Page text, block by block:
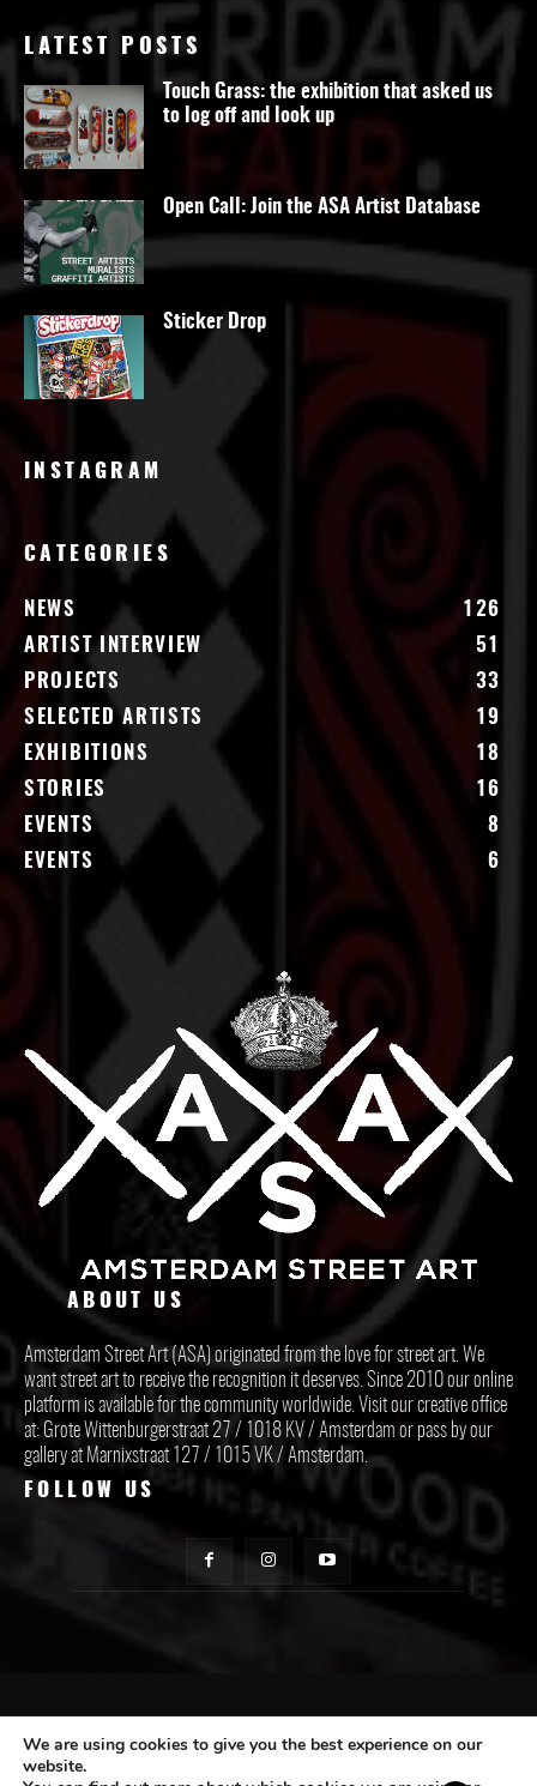
LATEST POSTS
Touch Grass: the exhibition that asked us
to log off and look up
Open Call: Join the ASA Artist Database
Sticker Drop
INSTAGRAM
CATEGORIES
NEWS
126
ARTIST INTERVIEW
51
PROJECTS
33
SELECTED ARTISTS
19
EXHIBITIONS
18
STORIES
16
EVENTS
8
EVENTS
6
ABOUT US
Amsterdam Street Art (ASA) originated from the love for street art. We
want street art to receive the recognition it deserves. Since 2010 our online
platform is available for the community worldwide. Visit our creative office
at: Grote Wittenburgerstraat 27 / 1018 KV / Amsterdam or pass by our
gallery at Marnixstraat 127 / 1015 VK / Amsterdam.
FOLLOW US
CONTACT ASA
We are using cookies to give you the best experience on our
website.